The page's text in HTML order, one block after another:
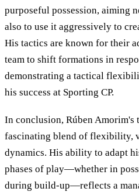
purposeful possession, aiming
also to use it aggressively to
His tactics are known for their
team to shift formations in
demonstrating a tactical
his success at Sporting CP.
In conclusion, Rúben
fascinating blend of flexibility,
dynamics. His ability to adapt
phases of play—whether in
during build-up—reflects a